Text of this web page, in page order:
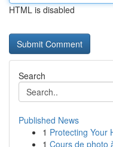
HTML is disabled
Search
Published News
1 Protecting Your
1 Cours de photo